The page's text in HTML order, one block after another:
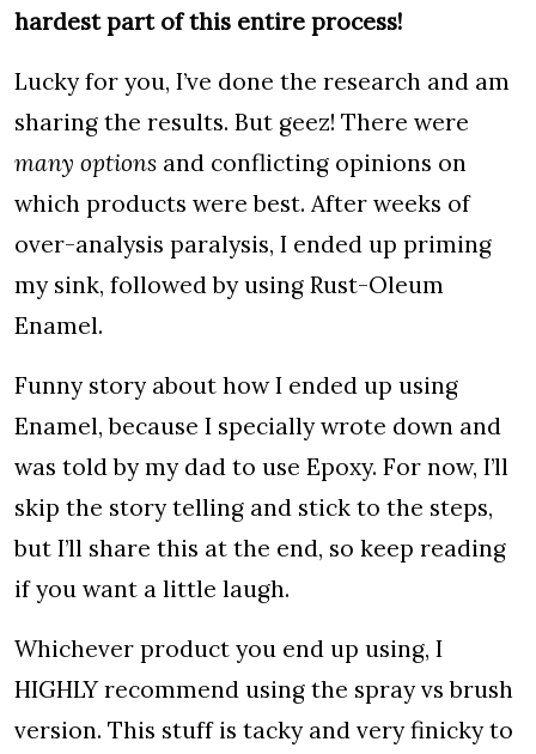
hardest part of this entire process!
Lucky for you, I’ve done the research and am
sharing the results. But geez! There were
many options and conflicting opinions on
which products were best. After weeks of
over-analysis paralysis, I ended up priming
my sink, followed by using Rust-Oleum
Enamel.
Funny story about how I ended up using
Enamel, because I specially wrote down and
was told by my dad to use Epoxy. For now, I’ll
skip the story telling and stick to the steps,
but I’ll share this at the end, so keep reading
if you want a little laugh.
Whichever product you end up using, I
HIGHLY recommend using the spray vs brush
version. This stuff is tacky and very finicky to